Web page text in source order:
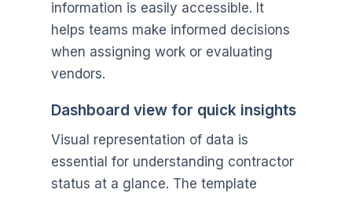
information is easily accessible. It
helps teams make informed decisions
when assigning work or evaluating
vendors.
Dashboard view for quick insights
Visual representation of data is
essential for understanding contractor
status at a glance. The template